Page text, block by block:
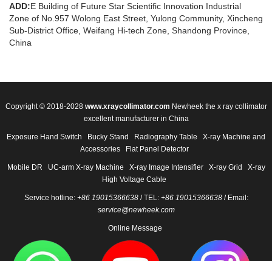
ADD:E Building of Future Star Scientific Innovation Industrial
Zone of No.957 Wolong East Street, Yulong Community, Xincheng
Sub-District Office, Weifang Hi-tech Zone, Shandong Province,
China
Copyright © 2018-2028 www.xraycollimator.com Newheek the x ray collimator
excellent manufacturer in China
Exposure Hand Switch Bucky Stand Radiography Table
X-ray Machine and
Accessories
Flat Panel Detector
Mobile DR UC-arm X-ray Machine X-ray Image Intensifier X-ray Grid
X-ray
High Voltage Cable
Service hotline: +86 19015366638/ TEL: +86 19015366638/ Email:
service@newheek.com
Online Message